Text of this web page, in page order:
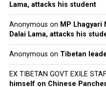
Lama, attacks his student
Anonymous on MP Lhagyari
Dalai Lama, attacks his
Anonymous on Tibetan
EX TIBETAN GOVT EXILE
himself on Chinese